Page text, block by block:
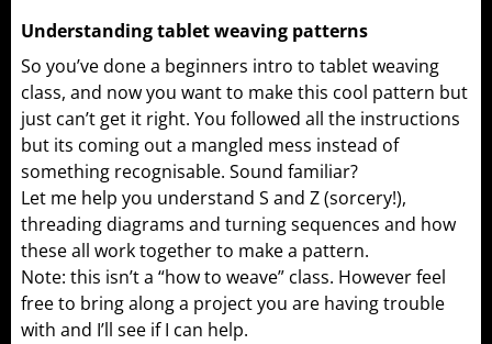
Understanding tablet weaving patterns
So you’ve done a beginners intro to tablet weaving
class, and now you want to make this cool pattern but
just can’t get it right. You followed all the instructions
but its coming out a mangled mess instead of
something recognisable. Sound familiar?
Let me help you understand S and Z (sorcery!),
threading diagrams and turning sequences and how
these all work together to make a pattern.
Note: this isn’t a “how to weave” class. However feel
free to bring along a project you are having trouble
with and I’ll see if I can help.